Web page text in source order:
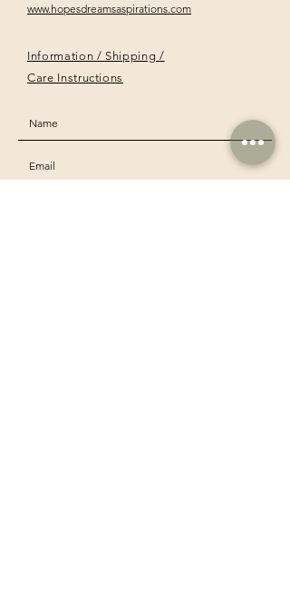
www.hopesdreamsaspirations.com
Information / Shipping /
Care Instructions